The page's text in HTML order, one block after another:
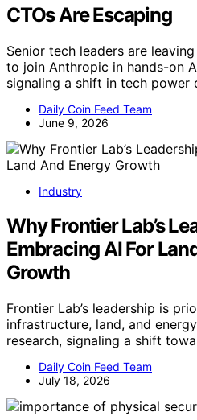
CTOs Are Escaping
Senior tech leaders are
to join Anthropic in hands-on
signaling a shift in tech power
Daily Coin Feed Team
June 9, 2026
Industry
Why Frontier Lab’s
Embracing AI For
Growth
Frontier Lab’s leadership is
infrastructure, land, and
research, signaling a shift
Daily Coin Feed Team
July 18, 2026